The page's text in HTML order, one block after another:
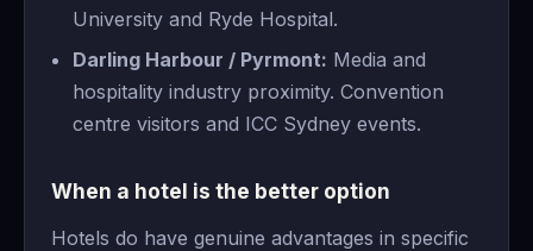
University and Ryde Hospital.
Darling Harbour / Pyrmont: Media and
hospitality industry proximity. Convention
centre visitors and ICC Sydney events.
When a hotel is the better option
Hotels do have genuine advantages in specific